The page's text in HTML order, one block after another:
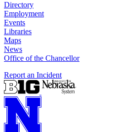
Directory
Employment
Events
Libraries
Maps
News
Office of the Chancellor
Report an Incident